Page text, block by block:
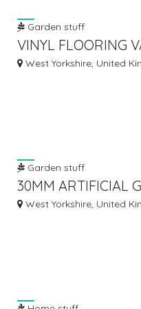
Garden stuff
VINYL FLOORING
EFFECTS
West Yorkshire, United
Garden stuff
30MM ARTIFICIAL
PREMIUM QUALITY
West Yorkshire, United